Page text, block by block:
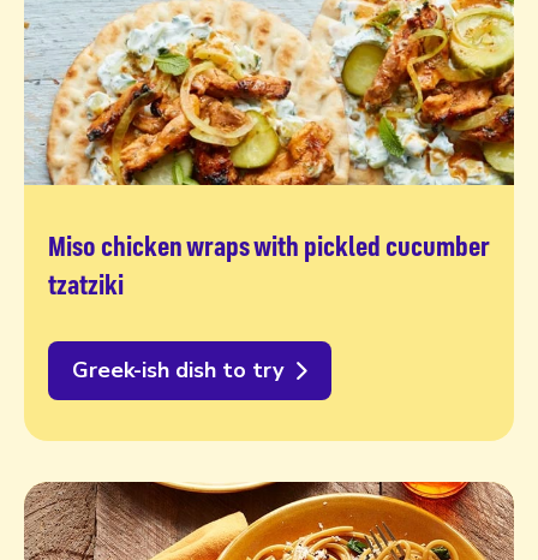
Miso chicken wraps with pickled cucumber
tzatziki
Greek-ish dish to try